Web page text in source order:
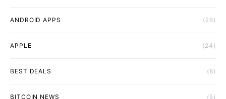
ANDROID APPS (26)
APPLE (24)
BEST DEALS (8)
BITCOIN NEWS (5)